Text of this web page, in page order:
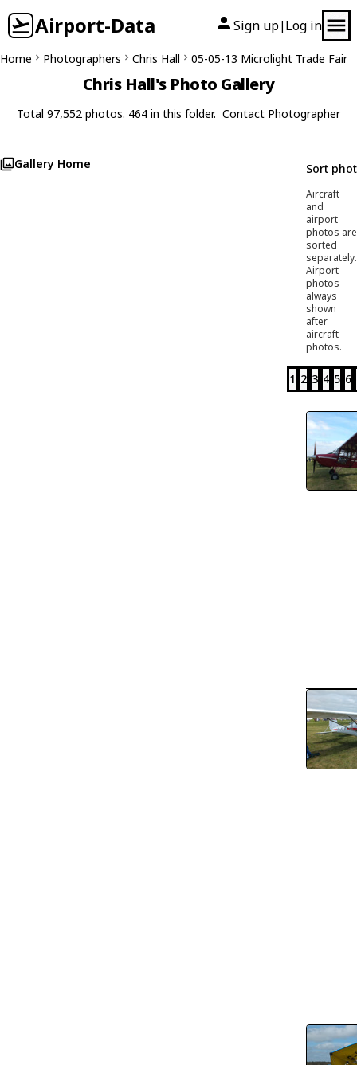
Airport-Data Sign up| Log in
Home Photographers Chris Hall 05-05-13 Microlight Trade Fair
Chris Hall's Photo Gallery
Total 97,552 photos. 464 in this folder. Contact Photographer
Gallery Home Sort
Aircraft
and
airport
photos are
sorted
separately.
Airport
photos
always
shown
after
aircraft
photos.
1 2 3 4 5 6